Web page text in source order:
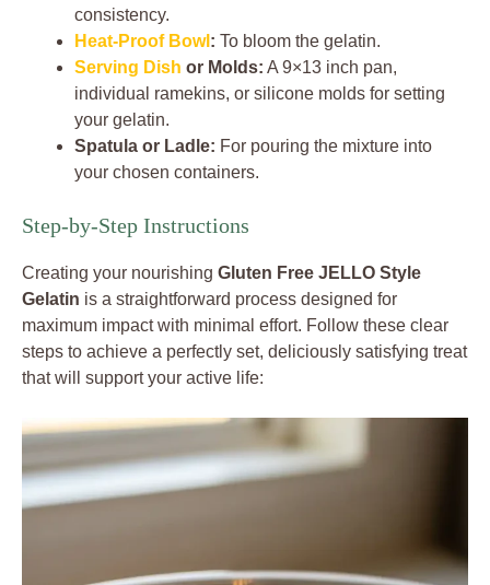
consistency.
Heat-Proof Bowl : To bloom the gelatin.
Serving Dish or Molds: A 9×13 inch pan,
individual ramekins, or silicone molds for setting
your gelatin.
Spatula or Ladle: For pouring the mixture into
your chosen containers.
Step-by-Step Instructions
Creating your nourishing Gluten Free JELLO Style
Gelatin is a straightforward process designed for
maximum impact with minimal effort. Follow these clear
steps to achieve a perfectly set, deliciously satisfying treat
that will support your active life: